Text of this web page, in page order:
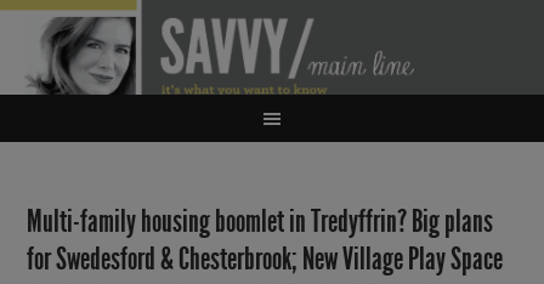
Multi-family housing boomlet in Tredyffrin? Big plans
for Swedesford & Chesterbrook; New Village Play Space